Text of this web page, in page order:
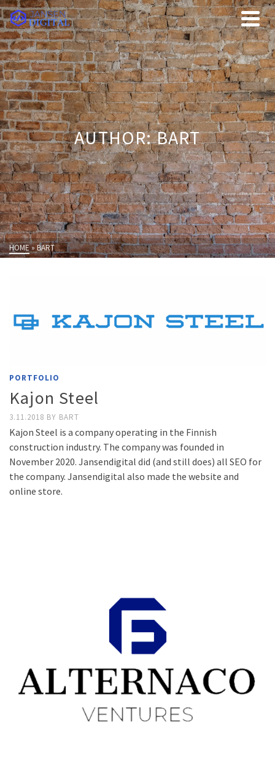
AUTHOR: BART
HOME» BART
PORTFOLIO
Kajon Steel
3.11.2018 BY BART
Kajon Steel is a company operating in the Finnish
construction industry. The company was founded in
November 2020. Jansendigital did (and still does) all SEO for
the company. Jansendigital also made the website and
online store.